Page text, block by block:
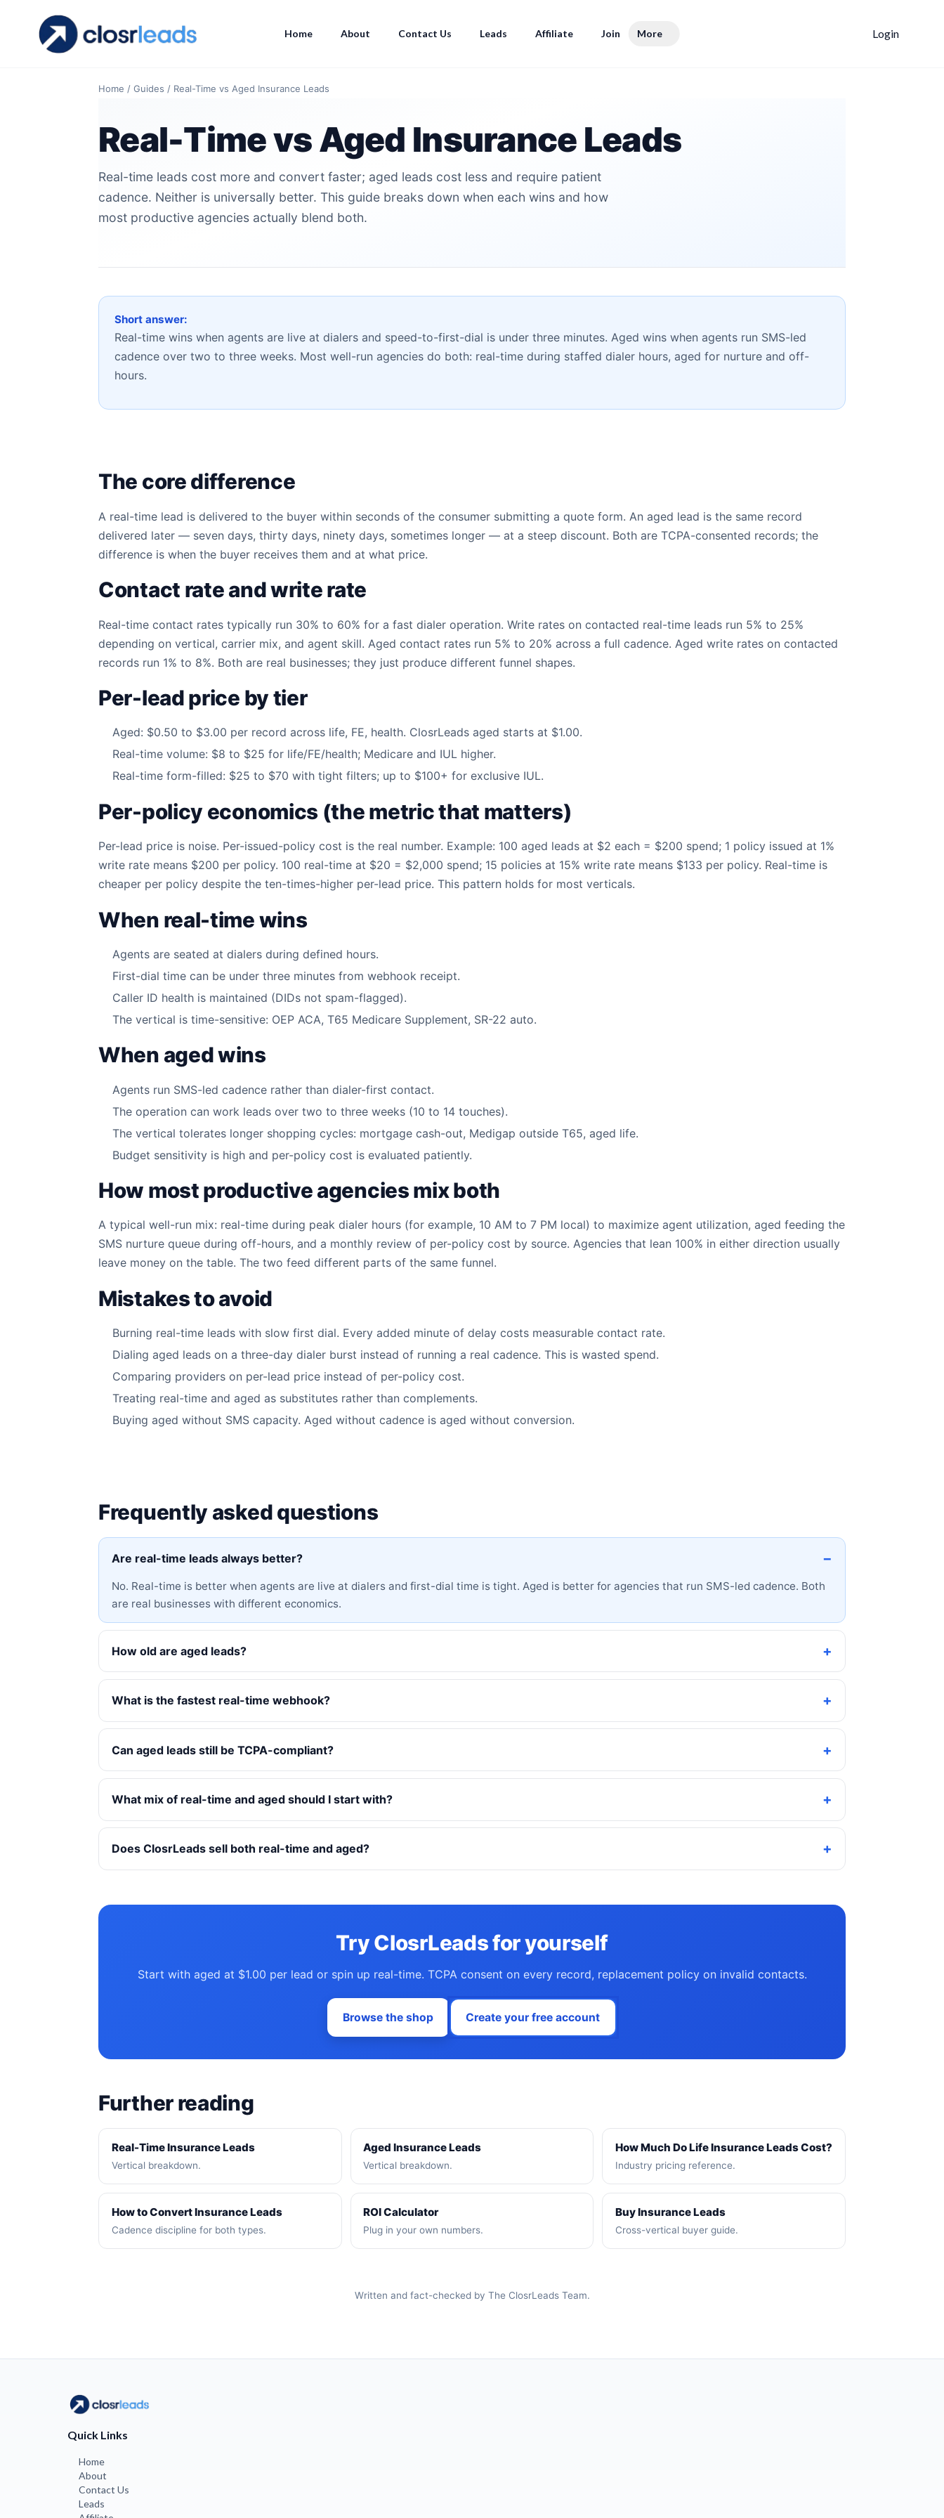
Home About Contact Us Leads Affiliate Join More Login
Home / Guides / Real-Time vs Aged Insurance Leads
Real-Time vs Aged Insurance Leads
Real-time leads cost more and convert faster; aged leads cost less and require patient
cadence. Neither is universally better. This guide breaks down when each wins and how
most productive agencies actually blend both.
Short answer:
Real-time wins when agents are live at dialers and speed-to-first-dial is under three minutes. Aged wins when agents run SMS-led
cadence over two to three weeks. Most well-run agencies do both: real-time during staffed dialer hours, aged for nurture and off-
hours.
The core difference
A real-time lead is delivered to the buyer within seconds of the consumer submitting a quote form. An aged lead is the same record
delivered later — seven days, thirty days, ninety days, sometimes longer — at a steep discount. Both are TCPA-consented records; the
difference is when the buyer receives them and at what price.
Contact rate and write rate
Real-time contact rates typically run 30% to 60% for a fast dialer operation. Write rates on contacted real-time leads run 5% to 25%
depending on vertical, carrier mix, and agent skill. Aged contact rates run 5% to 20% across a full cadence. Aged write rates on contacted
records run 1% to 8%. Both are real businesses; they just produce different funnel shapes.
Per-lead price by tier
Aged: $0.50 to $3.00 per record across life, FE, health. ClosrLeads aged starts at $1.00.
Real-time volume: $8 to $25 for life/FE/health; Medicare and IUL higher.
Real-time form-filled: $25 to $70 with tight filters; up to $100+ for exclusive IUL.
Per-policy economics (the metric that matters)
Per-lead price is noise. Per-issued-policy cost is the real number. Example: 100 aged leads at $2 each = $200 spend; 1 policy issued at 1%
write rate means $200 per policy. 100 real-time at $20 = $2,000 spend; 15 policies at 15% write rate means $133 per policy. Real-time is
cheaper per policy despite the ten-times-higher per-lead price. This pattern holds for most verticals.
When real-time wins
Agents are seated at dialers during defined hours.
First-dial time can be under three minutes from webhook receipt.
Caller ID health is maintained (DIDs not spam-flagged).
The vertical is time-sensitive: OEP ACA, T65 Medicare Supplement, SR-22 auto.
When aged wins
Agents run SMS-led cadence rather than dialer-first contact.
The operation can work leads over two to three weeks (10 to 14 touches).
The vertical tolerates longer shopping cycles: mortgage cash-out, Medigap outside T65, aged life.
Budget sensitivity is high and per-policy cost is evaluated patiently.
How most productive agencies mix both
A typical well-run mix: real-time during peak dialer hours (for example, 10 AM to 7 PM local) to maximize agent utilization, aged feeding the
SMS nurture queue during off-hours, and a monthly review of per-policy cost by source. Agencies that lean 100% in either direction usually
leave money on the table. The two feed different parts of the same funnel.
Mistakes to avoid
Burning real-time leads with slow first dial. Every added minute of delay costs measurable contact rate.
Dialing aged leads on a three-day dialer burst instead of running a real cadence. This is wasted spend.
Comparing providers on per-lead price instead of per-policy cost.
Treating real-time and aged as substitutes rather than complements.
Buying aged without SMS capacity. Aged without cadence is aged without conversion.
Frequently asked questions
Are real-time leads always better?
No. Real-time is better when agents are live at dialers and first-dial time is tight. Aged is better for agencies that run SMS-led cadence. Both
are real businesses with different economics.
How old are aged leads?
What is the fastest real-time webhook?
Can aged leads still be TCPA-compliant?
What mix of real-time and aged should I start with?
Does ClosrLeads sell both real-time and aged?
Try ClosrLeads for yourself
Start with aged at $1.00 per lead or spin up real-time. TCPA consent on every record, replacement policy on invalid contacts.
Browse the shop Create your free account
Further reading
Real-Time Insurance Leads
Vertical breakdown.
Aged Insurance Leads
Vertical breakdown.
How Much Do Life Insurance Leads Cost?
Industry pricing reference.
How to Convert Insurance Leads
Cadence discipline for both types.
ROI Calculator
Plug in your own numbers.
Buy Insurance Leads
Cross-vertical buyer guide.
Written and fact-checked by The ClosrLeads Team.
Quick Links
Home
About
Contact Us
Leads